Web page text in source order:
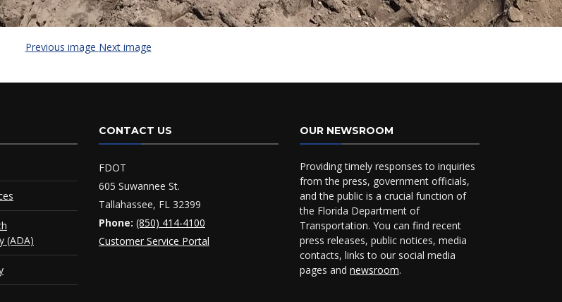
Previous image Next image
(ADA)
CONTACT US
FDOT
605 Suwannee St.
Tallahassee, FL 32399
Phone: (850) 414-4100
Customer Service Portal
OUR NEWSROOM
Providing timely responses to inquiries
from the press, government officials,
and the public is a crucial function of
the Florida Department of
Transportation. You can find recent
press releases, public notices, media
contacts, links to our social media
pages and newsroom.